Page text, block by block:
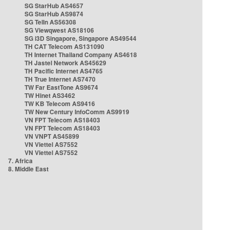
SG StarHub AS4657
SG StarHub AS9874
SG TelIn AS56308
SG Viewqwest AS18106
SG i3D Singapore, Singapore AS49544
TH CAT Telecom AS131090
TH Internet Thailand Company AS4618
TH Jastel Network AS45629
TH Pacific Internet AS4765
TH True Internet AS7470
TW Far EastTone AS9674
TW Hinet AS3462
TW KB Telecom AS9416
TW New Century InfoComm AS9919
VN FPT Telecom AS18403
VN FPT Telecom AS18403
VN VNPT AS45899
VN Viettel AS7552
VN Viettel AS7552
7. Africa
8. Middle East